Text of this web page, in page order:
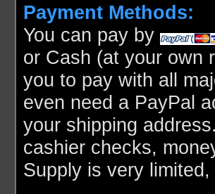
Payment Methods:
You can pay by
or Cash (at your own
you to pay with all
even need a PayPal
your shipping
cashier checks,
Supply is very